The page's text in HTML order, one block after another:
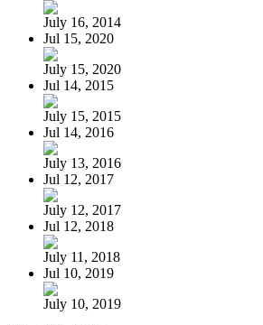
July 16, 2014
Jul 15, 2020
July 15, 2020
Jul 14, 2015
July 15, 2015
Jul 14, 2016
July 13, 2016
Jul 12, 2017
July 12, 2017
Jul 12, 2018
July 11, 2018
Jul 10, 2019
July 10, 2019